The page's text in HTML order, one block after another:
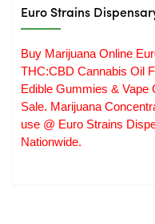
Euro Strains
Buy Marijuana Online
THC:CBD Cannabis Oil
Edible Gummies & Vape
Sale. Marijuana
use @ Euro Strains
Nationwide.